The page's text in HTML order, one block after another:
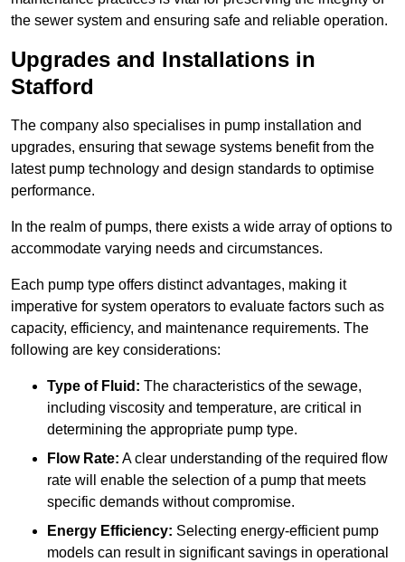
the sewer system and ensuring safe and reliable operation.
Upgrades and Installations in
Stafford
The company also specialises in pump installation and
upgrades, ensuring that sewage systems benefit from the
latest pump technology and design standards to optimise
performance.
In the realm of pumps, there exists a wide array of options to
accommodate varying needs and circumstances.
Each pump type offers distinct advantages, making it
imperative for system operators to evaluate factors such as
capacity, efficiency, and maintenance requirements. The
following are key considerations:
Type of Fluid: The characteristics of the sewage,
including viscosity and temperature, are critical in
determining the appropriate pump type.
Flow Rate: A clear understanding of the required flow
rate will enable the selection of a pump that meets
specific demands without compromise.
Energy Efficiency: Selecting energy-efficient pump
models can result in significant savings in operational